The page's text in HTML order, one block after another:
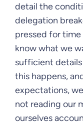
detail the
delegation
pressed for
know what we
sufficient
this happens,
expectations,
not reading our
ourselves